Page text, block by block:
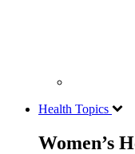
Health Topics
Women’s